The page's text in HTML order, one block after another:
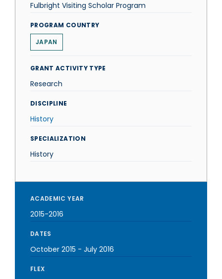
Fulbright Visiting Scholar Program
PROGRAM COUNTRY
JAPAN
GRANT ACTIVITY TYPE
Research
DISCIPLINE
History
SPECIALIZATION
History
ACADEMIC YEAR
2015-2016
DATES
October 2015 - July 2016
FLEX